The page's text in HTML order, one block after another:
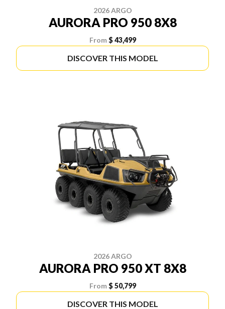
2026 ARGO
AURORA PRO 950 8X8
From $ 43,499
DISCOVER THIS MODEL
2026 ARGO
AURORA PRO 950 XT 8X8
From $ 50,799
DISCOVER THIS MODEL